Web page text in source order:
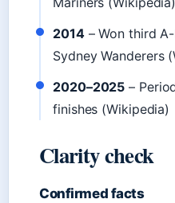
2014– Won third
Sydney Wanderers
2020–2025 –
finishes (Wikipedia)
Clarity check
Confirmed facts